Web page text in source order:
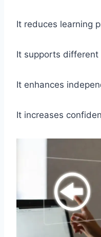
It reduces learning
It supports
It enhances
It increases